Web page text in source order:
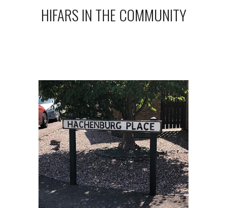
HIFARS IN THE COMMUNITY